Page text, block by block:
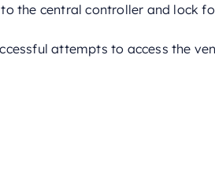
the central controller and lock
attempts to access the